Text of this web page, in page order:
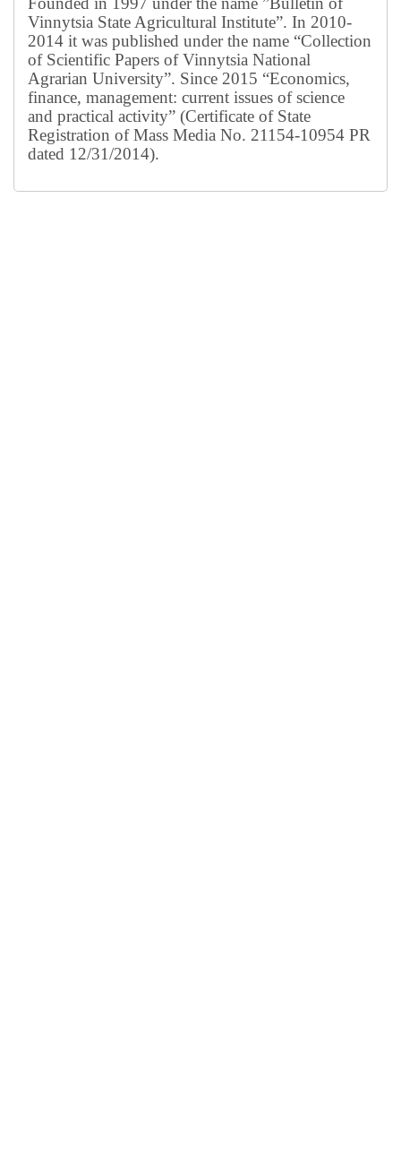
Vinnytsia State Agricultural Institute”. In 2010-
2014 it was published under the name “Collection
of Scientific Papers of Vinnytsia National
Agrarian University”. Since 2015 “Economics,
finance, management: current issues of science
and practical activity” (Certificate of State
Registration of Mass Media No. 21154-10954 PR
dated 12/31/2014).